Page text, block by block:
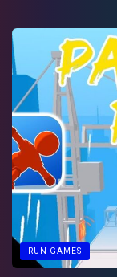
RUN GAMES